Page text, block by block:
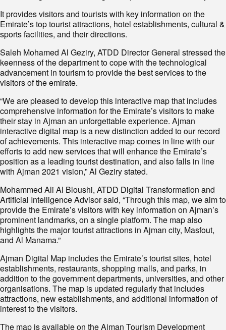
It provides visitors and tourists with key information on the
Emirate’s top tourist attractions, hotel establishments, cultural &
sports facilities, and their directions.
Saleh Mohamed Al Geziry, ATDD Director General stressed the
keenness of the department to cope with the technological
advancement in tourism to provide the best services to the
visitors of the emirate.
“We are pleased to develop this interactive map that includes
comprehensive information for the Emirate’s visitors to make
their stay in Ajman an unforgettable experience. Ajman
interactive digital map is a new distinction added to our record
of achievements. This interactive map comes in line with our
efforts to add new services that will enhance the Emirate’s
position as a leading tourist destination, and also falls in line
with Ajman 2021 vision,” Al Geziry stated.
Mohammed Ali Al Bloushi, ATDD Digital Transformation and
Artificial Intelligence Advisor said, “Through this map, we aim to
provide the Emirate’s visitors with key information on Ajman’s
prominent landmarks, on a single platform. The map also
highlights the major tourist attractions in Ajman city, Masfout,
and Al Manama.”
Ajman Digital Map includes the Emirate’s tourist sites, hotel
establishments, restaurants, shopping malls, and parks, in
addition to the government departments, universities, and other
organisations. The map is updated regularly that includes
attractions, new establishments, and additional information of
interest to the visitors.
The map is available on the Ajman Tourism Development